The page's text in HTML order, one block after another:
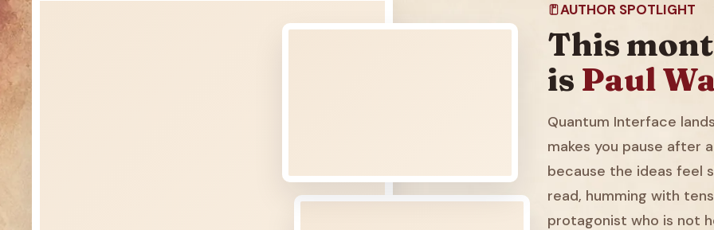
AUTHOR SPOTLIGHT
This
is Paul
Quantum Interface
makes you pause after
because the ideas feel
read, humming with
protagonist who is not